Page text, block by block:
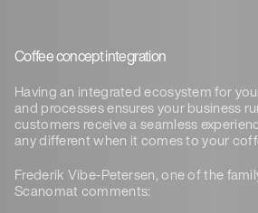
Coffee concept integration
Having an integrated ecosystem for
and processes ensures your business
customers receive a seamless
any different when it comes to your
Frederik Vibe-Petersen, one of the
Scanomat comments: